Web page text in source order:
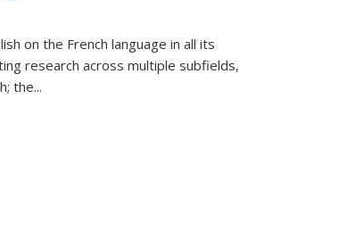
on the French language in all its
research across multiple subfields,
the...